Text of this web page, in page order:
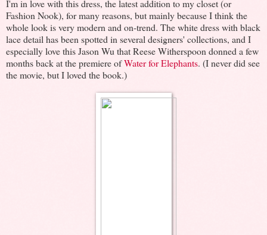
I'm in love with this dress, the latest addition to my closet (or
Fashion Nook), for many reasons, but mainly because I think the
whole look is very modern and on-trend. The white dress with black
lace detail has been spotted in several designers' collections, and I
especially love this Jason Wu that Reese Witherspoon donned a few
months back at the premiere ofWater for Elephants. (I never did see
the movie, but I loved the book.)